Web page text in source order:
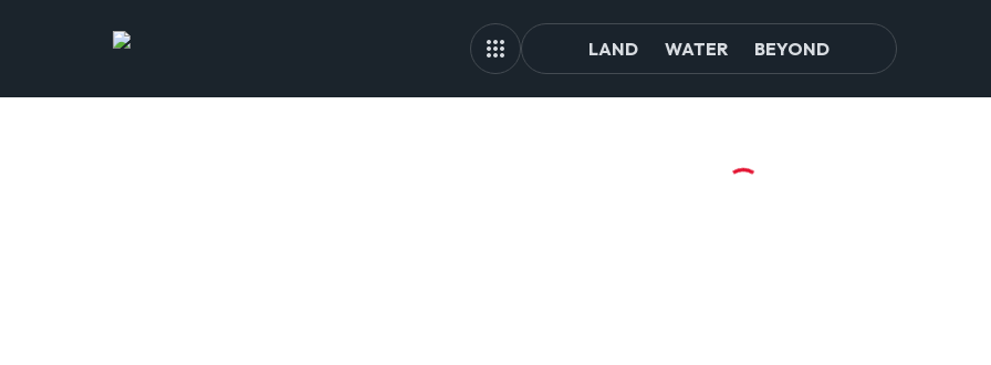
LAND WATER BEYOND